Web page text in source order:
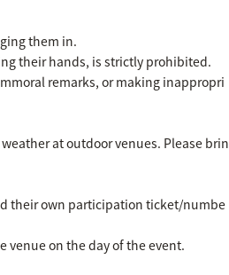
them in.
their hands, is strictly prohibited.
remarks, or making inappropri
at outdoor venues. Please brin
their own participation ticket/numbe
venue on the day of the event.